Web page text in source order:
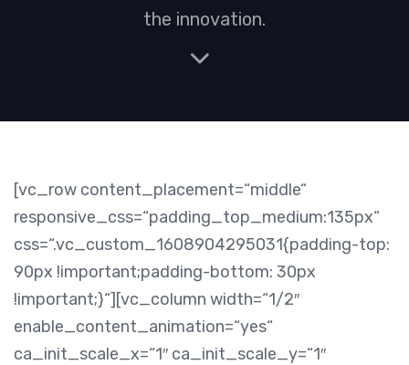
the innovation.
[vc_row content_placement=“middle“
responsive_css=“padding_top_medium:135px“
css=“.vc_custom_1608904295031{padding-top:
90px !important;padding-bottom: 30px
!important;}“][vc_column width=“1/2″
enable_content_animation=“yes“
ca_init_scale_x=“1″ ca_init_scale_y=“1″